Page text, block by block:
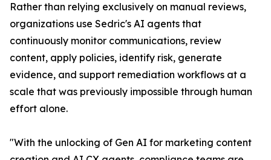
Rather than relying exclusively on manual reviews,
organizations use Sedric's AI agents that
continuously monitor communications, review
content, apply policies, identify risk, generate
evidence, and support remediation workflows at a
scale that was previously impossible through human
effort alone.
"With the unlocking of Gen AI for marketing content